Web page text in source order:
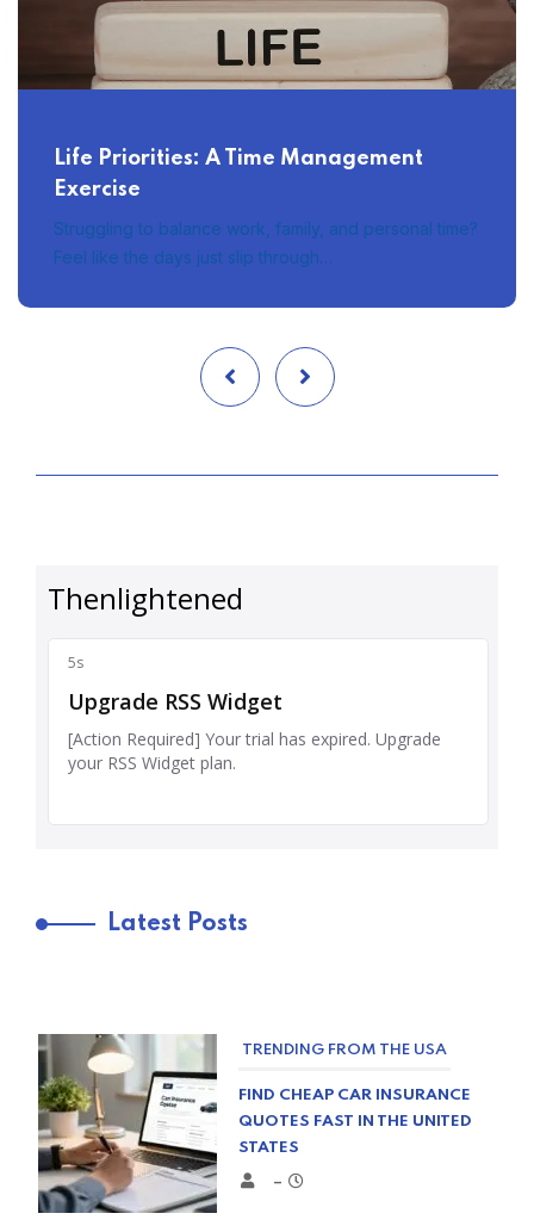
Life Priorities: A Time Management
Exercise
Struggling to balance work, family, and personal time?
Feel like the days just slip through…
Latest Posts
TRENDING FROM THE USA
FIND CHEAP CAR INSURANCE
QUOTES FAST IN THE UNITED
STATES
–